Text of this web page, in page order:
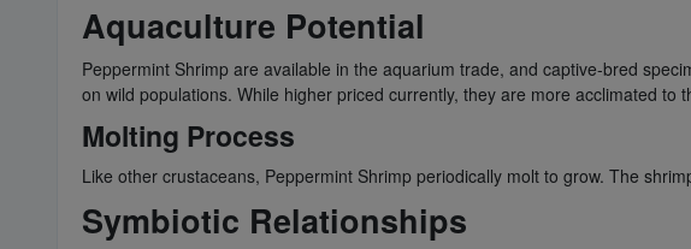
Aquaculture Potential
Peppermint Shrimp are available in the aquarium trade, and captive-bred
on wild populations. While higher priced currently, they are more acclimated to
Molting Process
Like other crustaceans, Peppermint Shrimp periodically molt to grow. The
Symbiotic Relationships